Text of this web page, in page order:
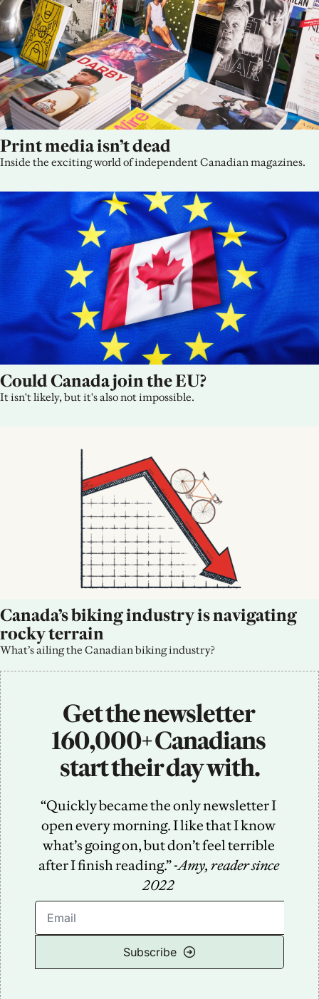
Print media isn’t dead
Inside the exciting world of independent Canadian magazines.
Could Canada join the EU?
It isn't likely, but it's also not impossible.
Canada’s biking industry is navigating
rocky terrain
What’s ailing the Canadian biking industry?
Get the newsletter
160,000+ Canadians
start their day with.
“Quickly became the only newsletter I
open every morning. I like that I know
what’s going on, but don’t feel terrible
after I finish reading.” -Amy, reader since
2022
Subscribe